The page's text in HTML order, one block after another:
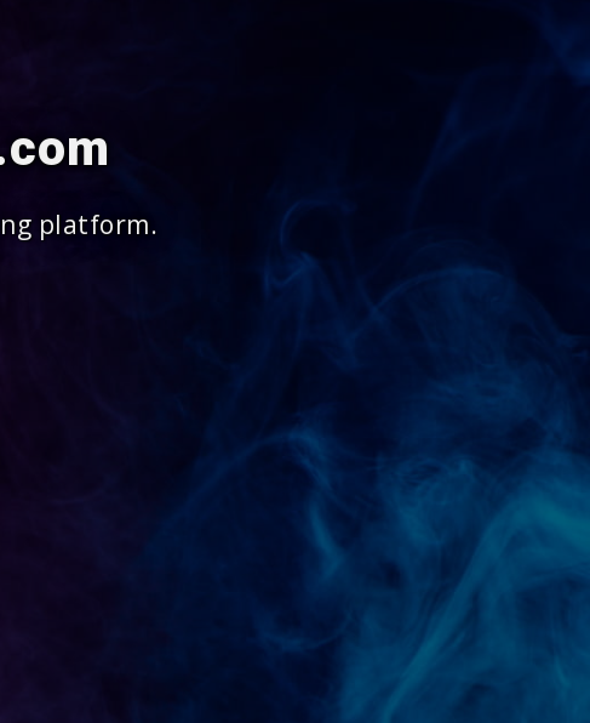
platform.